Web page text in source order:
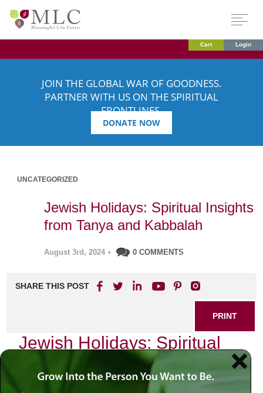
Cart Login
JOIN THE GLOBAL WAR OF GOODNESS.
PARTNER WITH US ON THE SPIRITUAL
FRONTLINES.
DONATE NOW
UNCATEGORIZED
Jewish Holidays: Spiritual Insights
from Tanya and Kabbalah
August 3rd, 2024 • 0 COMMENTS
SHARE THIS POST
PRINT
Jewish Holidays: Spiritual
Insights from Tanya and
Kabbalah